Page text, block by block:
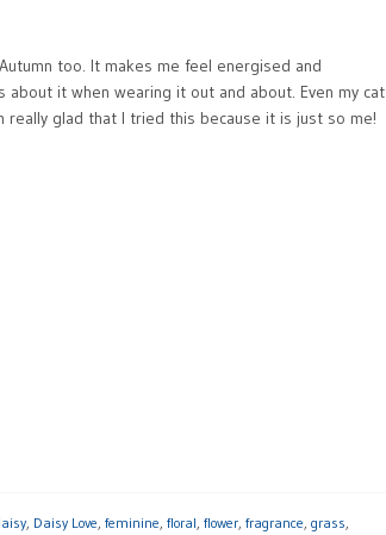
too. It makes me feel energised and
about it when wearing it out and about. Even my cat
really glad that I tried this because it is just so me!
, Daisy Love, feminine, floral, flower, fragrance, grass,